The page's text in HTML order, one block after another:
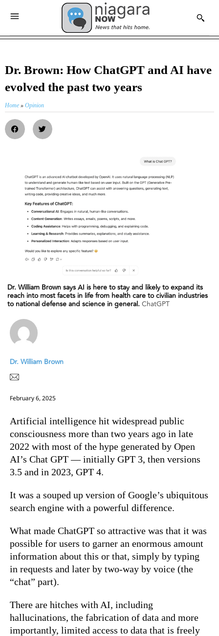
Dr. Brown: How ChatGPT and AI have
evolved the past two years
Home » Opinion
Dr. William Brown says AI is here to stay and likely to expand its
reach into most facets in life from health care to civilian industries
to national defense and science in general.ChatGPT
Dr. William Brown
February 6, 2025
Artificial intelligence hit widespread public
consciousness more than two years ago in late
2022 with most of the hype generated by Open
AI’s Chat GPT — initially GPT 3, then versions
3.5 and in 2023, GPT 4.
It was a souped up version of Google’s ubiquitous
search engine with a powerful difference.
What made ChatGPT so attractive was that it was
possible for users to garner an enormous amount
information about this or that, simply by typing
in requests and later by two-way by voice (the
“chat” part).
There are hitches with AI, including
hallucinations, the fabrication of data and more
importantly, limited access to data that is freely